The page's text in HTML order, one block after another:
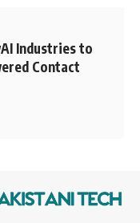
Industries to
Contact